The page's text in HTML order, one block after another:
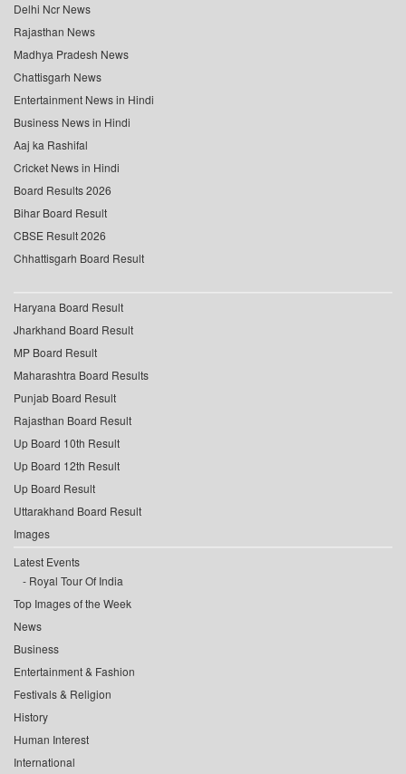
Delhi Ncr News
Rajasthan News
Madhya Pradesh News
Chattisgarh News
Entertainment News in Hindi
Business News in Hindi
Aaj ka Rashifal
Cricket News in Hindi
Board Results 2026
Bihar Board Result
CBSE Result 2026
Chhattisgarh Board Result
Haryana Board Result
Jharkhand Board Result
MP Board Result
Maharashtra Board Results
Punjab Board Result
Rajasthan Board Result
Up Board 10th Result
Up Board 12th Result
Up Board Result
Uttarakhand Board Result
Images
Latest Events
Royal Tour Of India
Top Images of the Week
News
Business
Entertainment & Fashion
Festivals & Religion
History
Human Interest
International